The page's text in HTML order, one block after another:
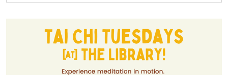
17T11:30:00-